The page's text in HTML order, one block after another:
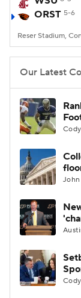
College
ORST 5-6
Reser Stadium,
Our Latest